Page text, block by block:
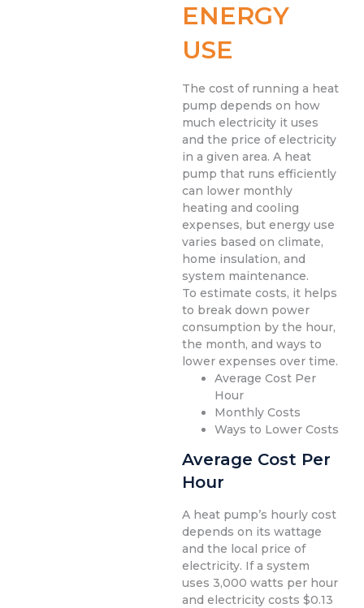
ENERGY
USE
The cost of running a heat
pump depends on how
much electricity it uses
and the price of electricity
in a given area. A heat
pump that runs efficiently
can lower monthly
heating and cooling
expenses, but energy use
varies based on climate,
home insulation, and
system maintenance.
To estimate costs, it helps
to break down power
consumption by the hour,
the month, and ways to
lower expenses over time.
Average Cost Per
Hour
Monthly Costs
Ways to Lower Costs
Average Cost Per
Hour
A heat pump’s hourly cost
depends on its wattage
and the local price of
electricity. If a system
uses 3,000 watts per hour
and electricity costs $0.13